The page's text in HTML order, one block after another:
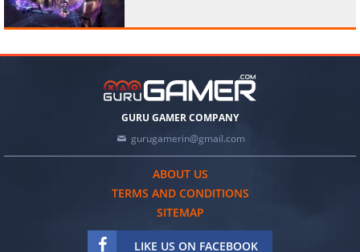
GURU GAMER COMPANY
gurugamerin@gmail.com
ABOUT US
TERMS AND CONDITIONS
SITEMAP
LIKE US ON FACEBOOK